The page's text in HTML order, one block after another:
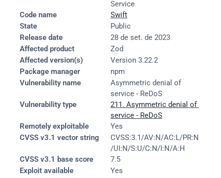
Service
Code name
Swift
State
Public
Release date
28 de set. de 2023
Affected product
Zod
Affected version(s)
Version 3.22.2
Package manager
npm
Vulnerability name
Asymmetric denial of
service - ReDoS
Vulnerability type
211. Asymmetric denial of
service - ReDoS
Remotely exploitable
Yes
CVSS v3.1 vector string
CVSS:3.1/AV:N/AC:L/PR:N
/UI:N/S:U/C:N/I:N/A:H
CVSS v3.1 base score
7.5
Exploit available
Yes